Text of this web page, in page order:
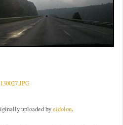
uploaded byeidolon.